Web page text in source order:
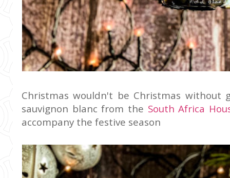
Christmas wouldn't be Christmas without
sauvignon blanc from the South Africa
accompany the festive season